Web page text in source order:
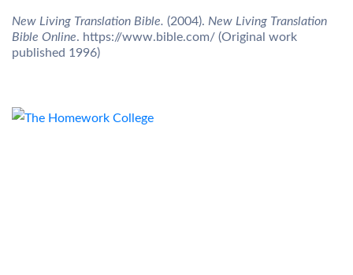
New Living Translation Bible. (2004). New Living Translation
Bible Online. https://www.bible.com/ (Original work
published 1996)